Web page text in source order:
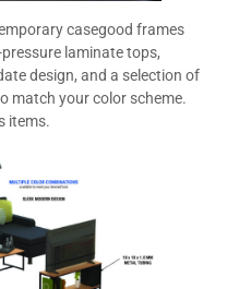
casegood frames
laminate tops,
design, and a selection of
match your color scheme.
items.